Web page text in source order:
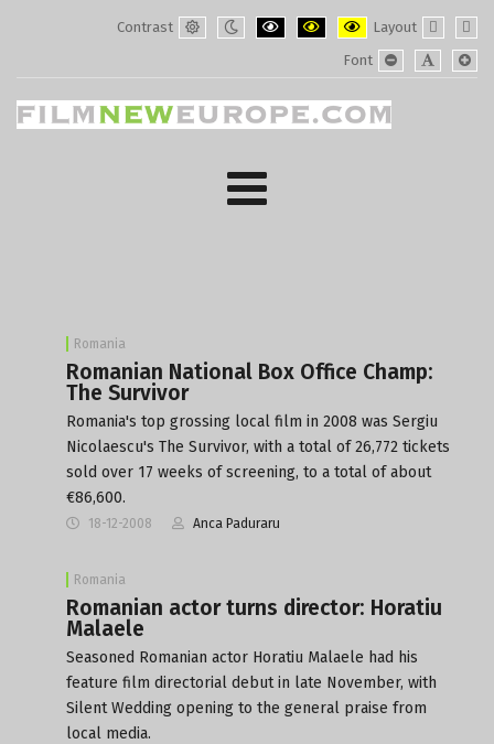
Contrast
Layout
Fixed
layout
Wide
Font
Romania
Romanian National Box Office Champ:
The Survivor
Romania's top grossing local film in 2008 was Sergiu
Nicolaescu's The Survivor, with a total of 26,772 tickets
sold over 17 weeks of screening, to a total of about
€86,600.
18-12-2008 Anca Paduraru
Romania
Romanian actor turns director: Horatiu
Malaele
Seasoned Romanian actor Horatiu Malaele had his
feature film directorial debut in late November, with
Silent Wedding opening to the general praise from
local media.